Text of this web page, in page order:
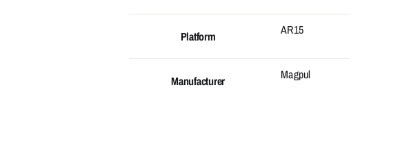
Platform AR15
Manufacturer Magpul